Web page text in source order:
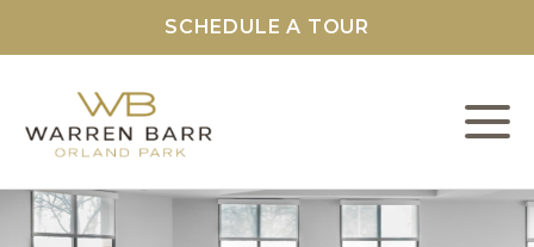
SCHEDULE A TOUR